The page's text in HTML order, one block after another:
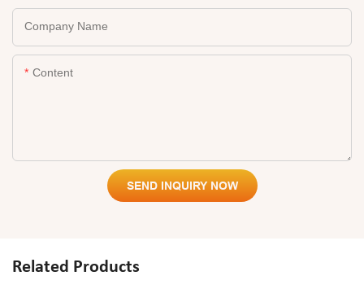
Company Name
Content
SEND INQUIRY NOW
Related Products